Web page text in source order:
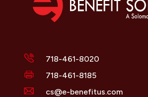
718-461-8020
718-461-8185
cs@e-benefitus.com